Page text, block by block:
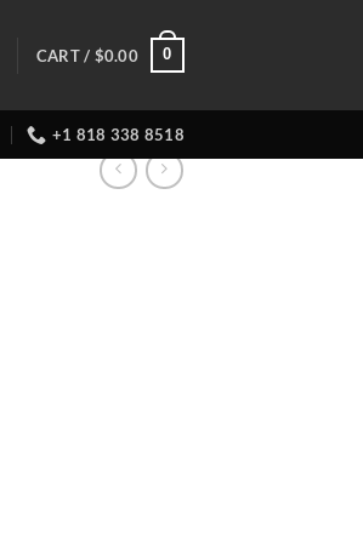
CART / $0.00 0
+1 818 338 8518